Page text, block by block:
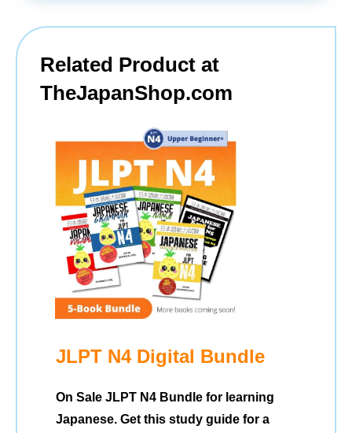
Related Product at
TheJapanShop.com
JLPT N4 Digital Bundle
On Sale JLPT N4 Bundle for learning
Japanese. Get this study guide for a